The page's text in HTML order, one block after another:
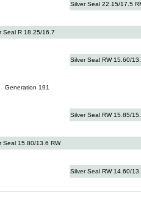
Silver Seal 22.15/17.5
Seal R 18.25/16.7
Silver Seal RW 15.60/
Generation 191
Silver Seal RW 15.85/
Seal 15.80/13.6 RW
Silver Seal RW 14.60/